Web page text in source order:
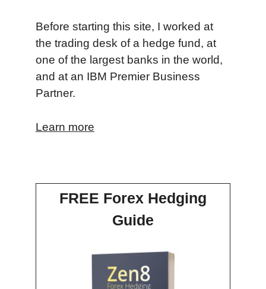
Before starting this site, I worked at
the trading desk of a hedge fund, at
one of the largest banks in the world,
and at an IBM Premier Business
Partner.
Learn more
FREE Forex Hedging
Guide